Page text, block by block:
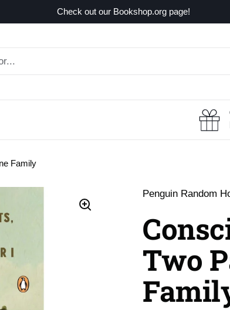
Check out our Bookshop.org page!
Family
Penguin Random
Two